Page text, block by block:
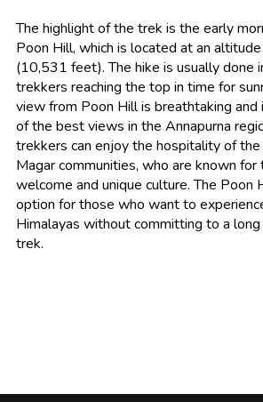
The highlight of the trek is the early
Poon Hill, which is located at an
(10,531 feet). The hike is usually done
trekkers reaching the top in time for
view from Poon Hill is breathtaking and
of the best views in the Annapurna
trekkers can enjoy the hospitality of the
Magar communities, who are known for
welcome and unique culture. The Poon
option for those who want to
Himalayas without committing to a long
trek.